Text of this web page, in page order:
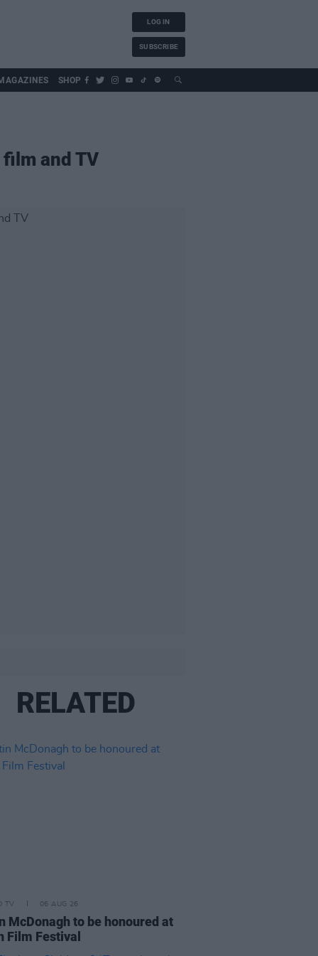
LOG IN
SUBSCRIBE
SHOP
and TV
RELATED
TV 06 AUG 26
McDonagh to be honoured at
Film Festival